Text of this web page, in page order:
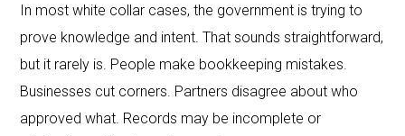
In most white collar cases, the government is trying to
prove knowledge and intent. That sounds straightforward,
but it rarely is. People make bookkeeping mistakes.
Businesses cut corners. Partners disagree about who
approved what. Records may be incomplete or